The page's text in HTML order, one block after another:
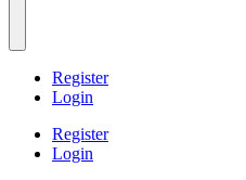
Register
Login
Register
Login